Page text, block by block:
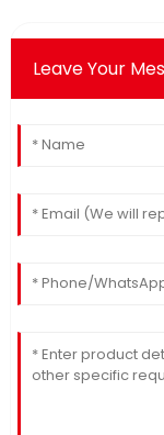
Leave Your